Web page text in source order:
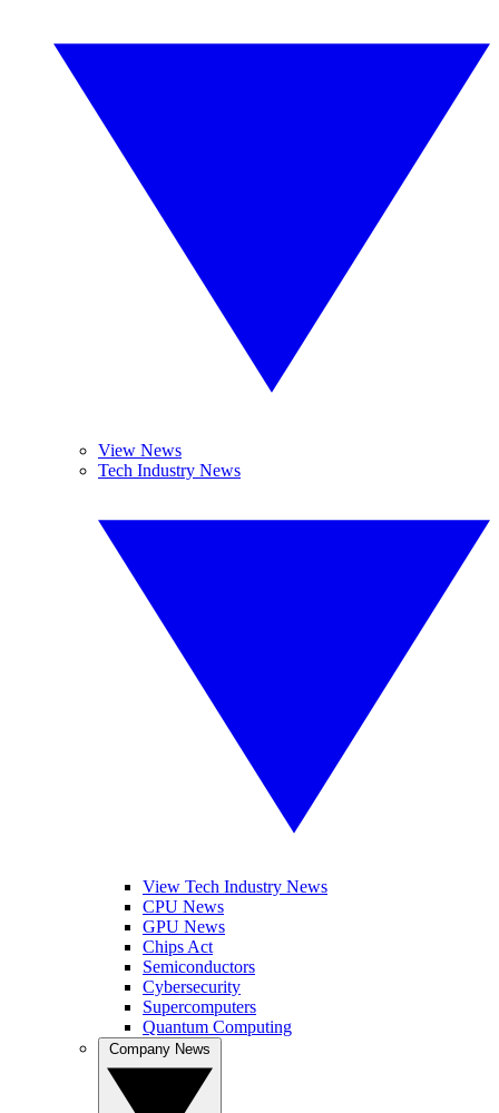
View News
Tech Industry News
View Tech Industry News
CPU News
GPU News
Chips Act
Semiconductors
Cybersecurity
Supercomputers
Quantum Computing